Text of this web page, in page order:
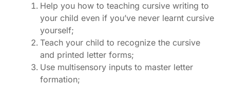
Help you how to teaching cursive writing to
your child even if you’ve never learnt cursive
yourself;
Teach your child to recognize the cursive
and printed letter forms;
Use multisensory inputs to master letter
formation;